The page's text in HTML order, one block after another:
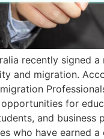
recently signed
and migration.
for
and business
who have earned